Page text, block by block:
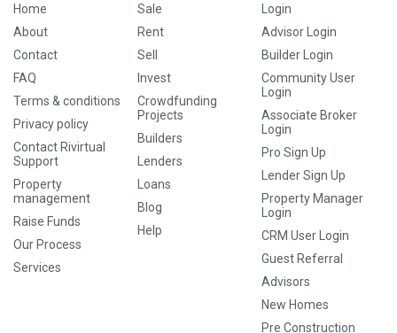
Home
About
Contact
FAQ
Terms & conditions
Privacy policy
Contact Rivirtual
Support
Property
management
Raise Funds
Our Process
Services
Sale
Rent
Sell
Invest
Crowdfunding
Projects
Builders
Lenders
Loans
Blog
Help
Login
Advisor Login
Builder Login
Community User
Login
Associate Broker
Login
Pro Sign Up
Lender Sign Up
Property Manager
Login
CRM User Login
Guest Referral
Advisors
New Homes
Pre Construction